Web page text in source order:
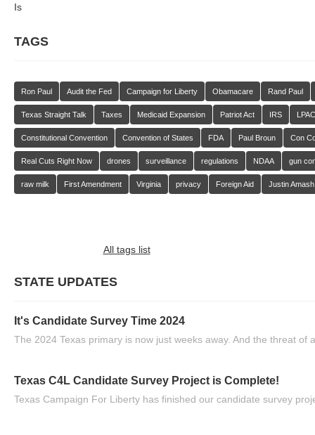
Is
TAGS
Ron Paul Audit the Fed Campaign for Liberty Obamacare Rand Paul
Texas Straight Talk Taxes Medicaid Expansion Patriot Act IRS LPAC
Constitutional Convention Convention of States FDA Paul Broun Con
Real Cuts Right Now drones surveillance regulations NDAA gun
raw milk First Amendment Virginia privacy Foreign Aid Justin Amash
All tags list
STATE UPDATES
It's Candidate Survey Time 2024
The 2024 Texas primary is now just weeks away. And the threat of
Texas C4L Candidate Survey Project is Complete!
Texas Campaign For Liberty has finished our candidate survey